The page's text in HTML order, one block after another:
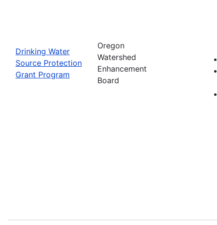
Drinking Water
Source Protection
Grant Program
Oregon
Watershed
Enhancement
Board